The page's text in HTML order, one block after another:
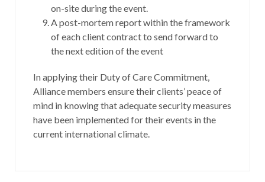
on-site during the event.
A post-mortem report within the framework
of each client contract to send forward to
the next edition of the event
In applying their Duty of Care Commitment,
Alliance members ensure their clients’ peace of
mind in knowing that adequate security measures
have been implemented for their events in the
current international climate.